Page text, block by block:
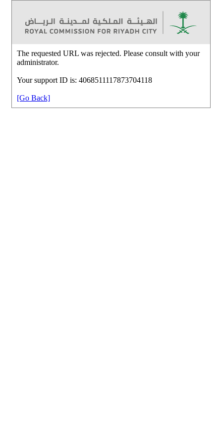
The requested URL was rejected. Please consult with your
administrator.
Your support ID is: 4068511117873704118
[Go Back]